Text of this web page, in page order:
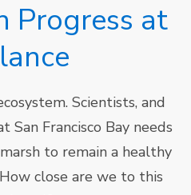
Progress at
Scientists, and
San Francisco Bay needs
to remain a healthy
close are we to this